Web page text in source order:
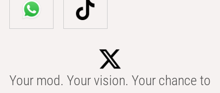
Your mod. Your vision. Your chance to